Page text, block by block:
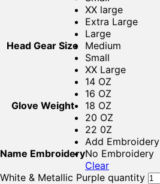
XX large
Head Gear Size
Extra Large
Large
Medium
Small
XX Large
Glove Weight
14 OZ
16 OZ
18 OZ
20 OZ
22 0Z
Name Embroidery
Add Embroidery
No Embroidery
Clear
White & Metallic Purple quantity